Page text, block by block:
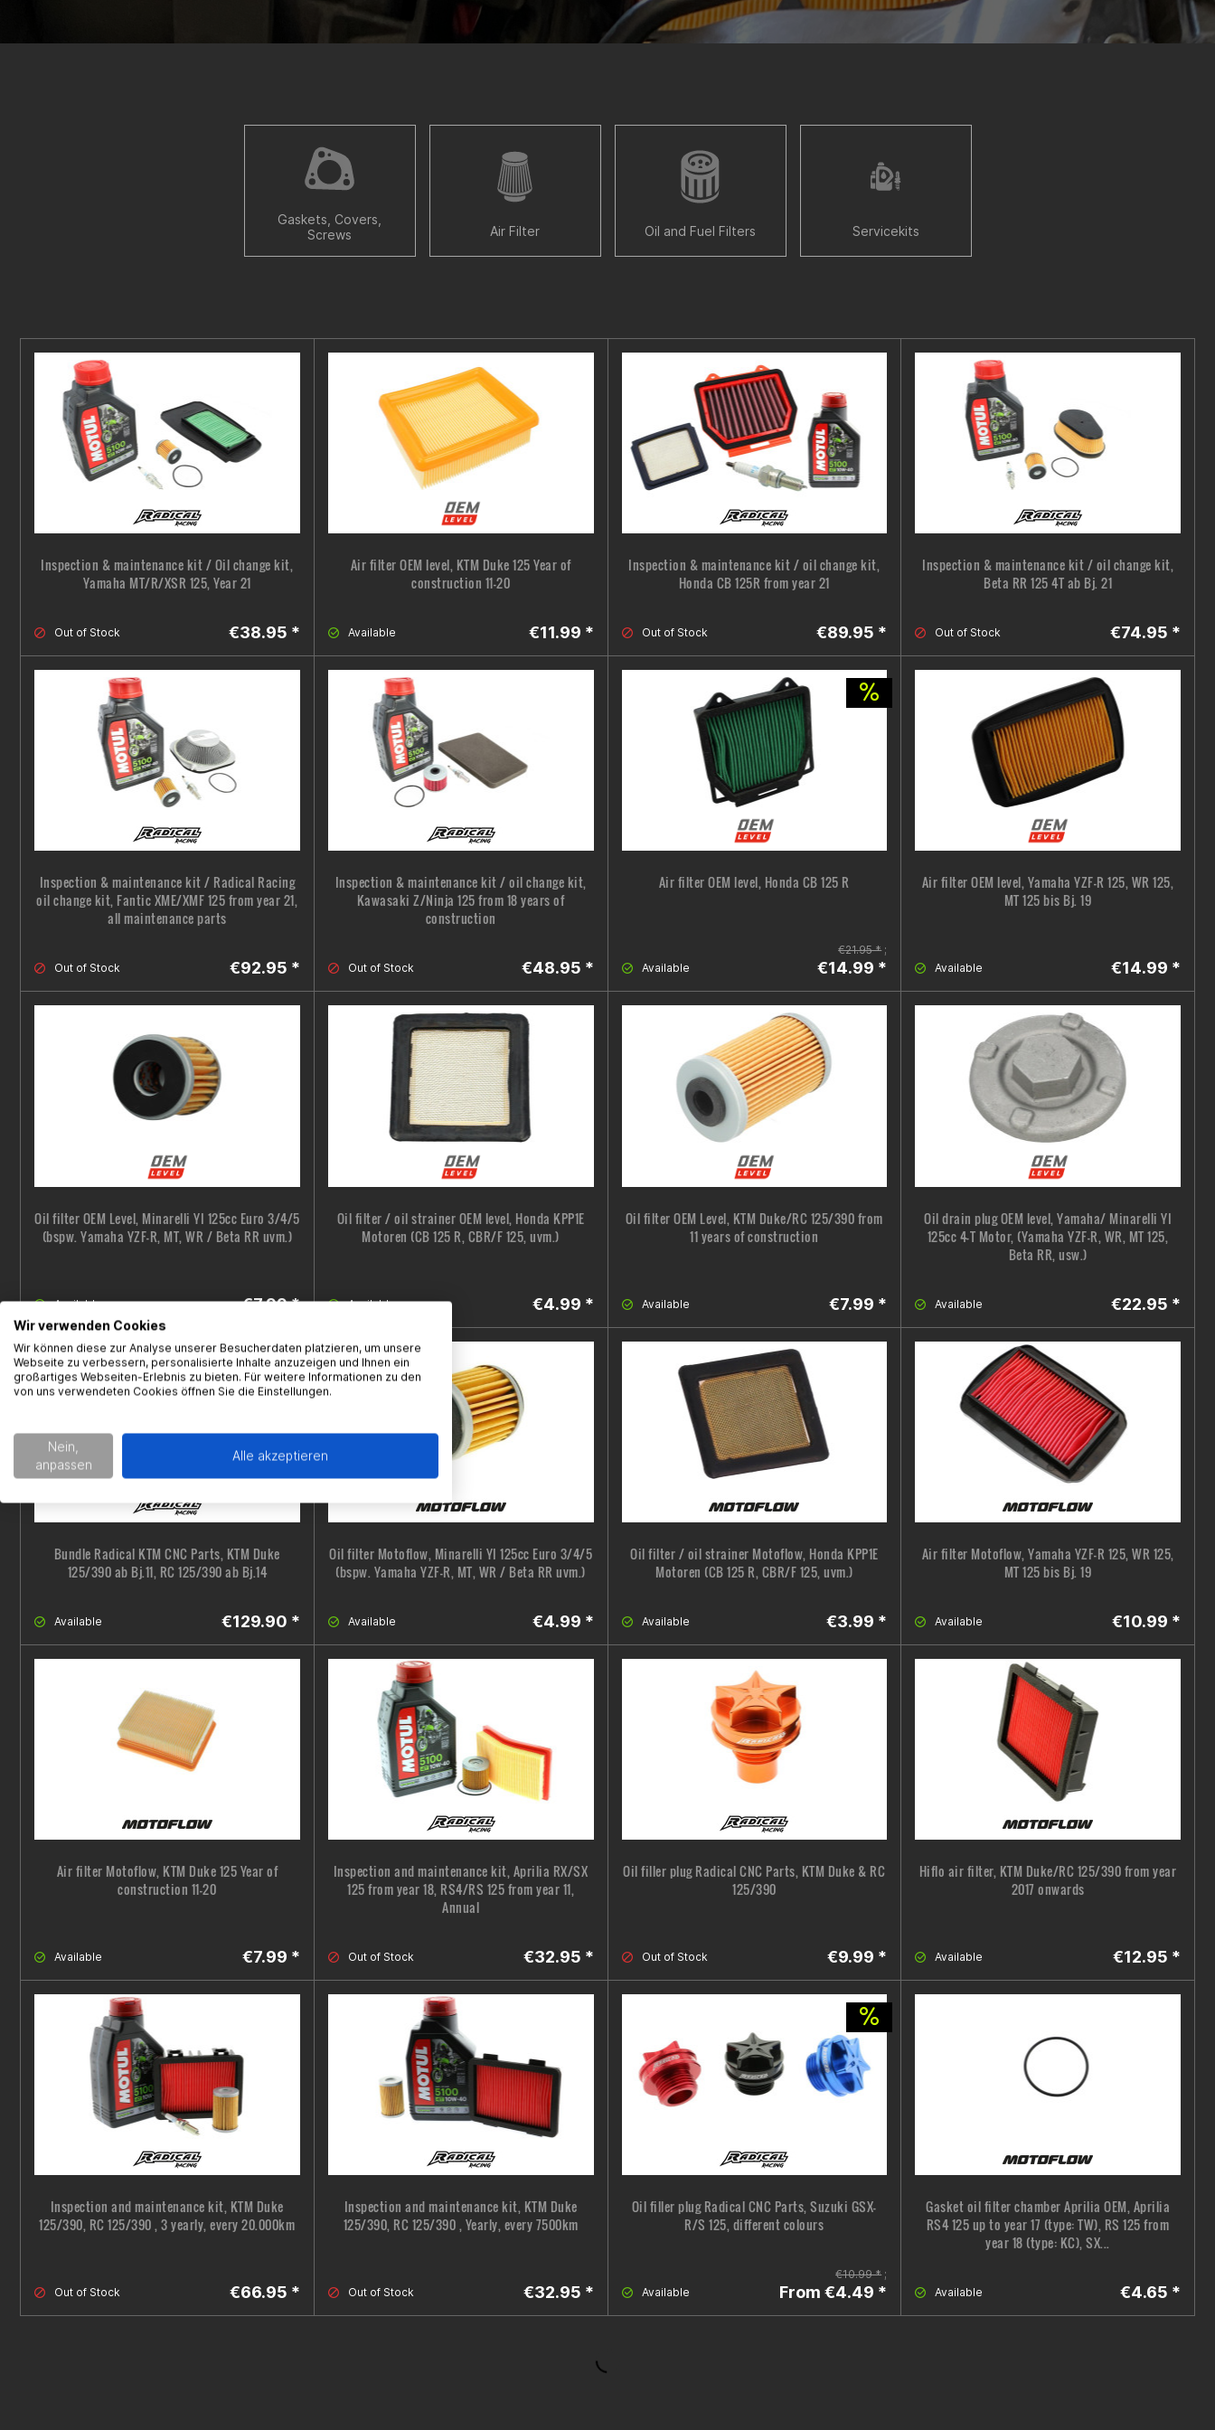
Gaskets, Covers,
Screws
Air Filter Oil and Fuel Filters Servicekits
Inspection & maintenance kit / Oil change kit,
Yamaha MT/R/XSR 125, Year 21
Out of Stock €38.95 *
Air filter OEM level, KTM Duke 125 Year of
construction 11-20
Available €11.99 *
Inspection & maintenance kit / oil change kit,
Honda CB 125R from year 21
Out of Stock €89.95 *
Inspection & maintenance kit / oil change kit,
Beta RR 125 4T ab Bj. 21
Out of Stock €74.95 *
Inspection & maintenance kit / Radical Racing
oil change kit, Fantic XME/XMF 125 from year 21,
all maintenance parts
Out of Stock €92.95 *
Inspection & maintenance kit / oil change kit,
Kawasaki Z/Ninja 125 from 18 years of
construction
Out of Stock €48.95 *
Air filter OEM level, Honda CB 125 R
Available
€21.95 *;
€14.99 *
Air filter OEM level, Yamaha YZF-R 125, WR 125,
MT 125 bis Bj. 19
Available €14.99 *
Oil filter OEM Level, Minarelli YI 125cc Euro 3/4/5
(bspw. Yamaha YZF-R, MT, WR / Beta RR uvm.)
Available €7.99 *
Oil filter / oil strainer OEM level, Honda KPP1E
Motoren (CB 125 R, CBR/F 125, uvm.)
Available €4.99 *
Oil filter OEM Level, KTM Duke/RC 125/390 from
11 years of construction
Available €7.99 *
Oil drain plug OEM level, Yamaha/ Minarelli YI
125cc 4-T Motor, (Yamaha YZF-R, WR, MT 125,
Beta RR, usw.)
Available €22.95 *
Bundle Radical KTM CNC Parts, KTM Duke
125/390 ab Bj.11, RC 125/390 ab Bj.14
Available €129.90 *
Oil filter Motoflow, Minarelli YI 125cc Euro 3/4/5
(bspw. Yamaha YZF-R, MT, WR / Beta RR uvm.)
Available €4.99 *
Oil filter / oil strainer Motoflow, Honda KPP1E
Motoren (CB 125 R, CBR/F 125, uvm.)
Available €3.99 *
Air filter Motoflow, Yamaha YZF-R 125, WR 125,
MT 125 bis Bj. 19
Available €10.99 *
Air filter Motoflow, KTM Duke 125 Year of
construction 11-20
Available €7.99 *
Inspection and maintenance kit, Aprilia RX/SX
125 from year 18, RS4/RS 125 from year 11,
Annual
Out of Stock €32.95 *
Oil filler plug Radical CNC Parts, KTM Duke & RC
125/390
Out of Stock €9.99 *
Hiflo air filter, KTM Duke/RC 125/390 from year
2017 onwards
Available €12.95 *
Inspection and maintenance kit, KTM Duke
125/390, RC 125/390 , 3 yearly, every 20.000km
Out of Stock €66.95 *
Inspection and maintenance kit, KTM Duke
125/390, RC 125/390 , Yearly, every 7500km
Out of Stock €32.95 *
Oil filler plug Radical CNC Parts, Suzuki GSX-
R/S 125, different colours
Available
€10.99 *;
From €4.49 *
Gasket oil filter chamber Aprilia OEM, Aprilia
RS4 125 up to year 17 (type: TW), RS 125 from
year 18 (type: KC), SX...
Available €4.65 *
Wir verwenden Cookies
Wir können diese zur Analyse unserer Besucherdaten platzieren, um unsere
Webseite zu verbessern, personalisierte Inhalte anzuzeigen und Ihnen ein
großartiges Webseiten-Erlebnis zu bieten. Für weitere Informationen zu den
von uns verwendeten Cookies öffnen Sie die Einstellungen.
Nein,
anpassen
Alle akzeptieren